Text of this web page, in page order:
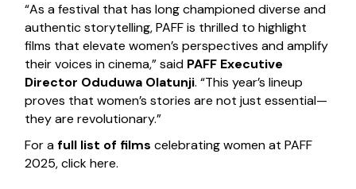
“As a festival that has long championed diverse and
authentic storytelling, PAFF is thrilled to highlight
films that elevate women’s perspectives and amplify
their voices in cinema,” said PAFF Executive
Director Oduduwa Olatunji. “This year’s lineup
proves that women’s stories are not just essential—
they are revolutionary.”
For afull list of films celebrating women at PAFF
2025,clickhere.